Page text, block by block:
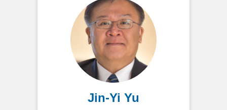
Jin-Yi Yu